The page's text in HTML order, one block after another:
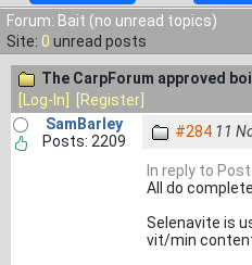
Forum: Bait (no unread topics)
Site: 0 unread posts
The CarpForum approved
[Log-In]
[Register]
SamBarley
Posts: 2209
#284 11
In reply to
All do
Selenavite is
vit/min